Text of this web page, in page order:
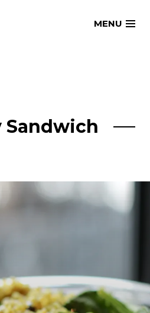
MENU
Sandwich